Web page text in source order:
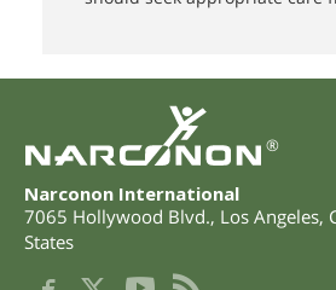
®
Narconon International
7065 Hollywood Blvd., Los Angeles,
States